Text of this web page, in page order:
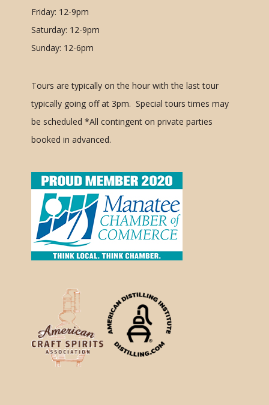
Friday: 12-9pm
Saturday: 12-9pm
Sunday: 12-6pm
Tours are typically on the hour with the last tour
typically going off at 3pm. Special tours times may
be scheduled *All contingent on private parties
booked in advanced.